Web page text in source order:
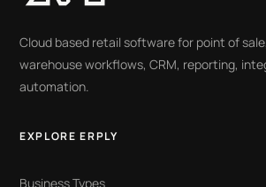
Cloud based retail software for point of
warehouse workflows, CRM, reporting,
automation.
EXPLORE ERPLY
Business Types